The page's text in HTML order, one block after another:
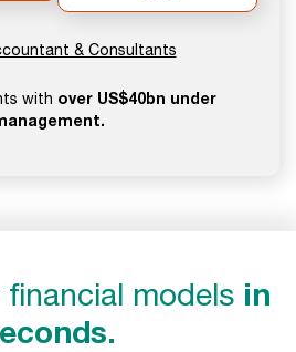
& Consultants
with over US$40bn under
financial models in